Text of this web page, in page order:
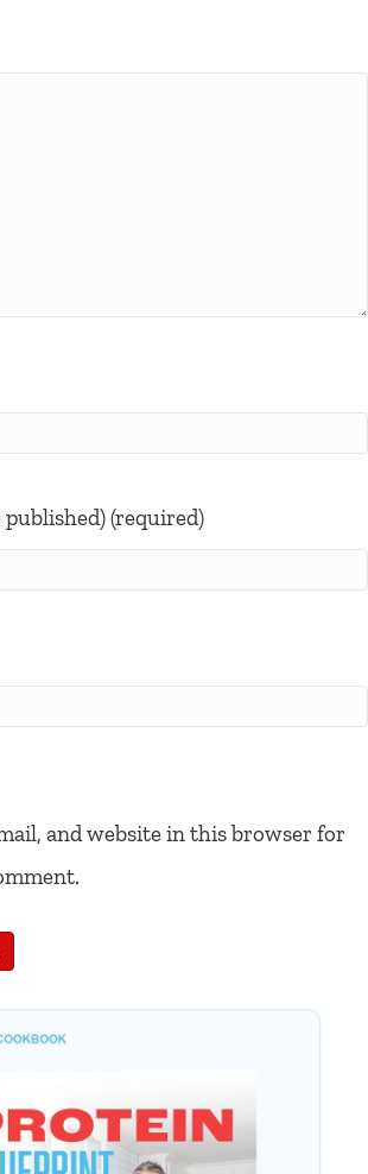
(required)
and website in this browser for